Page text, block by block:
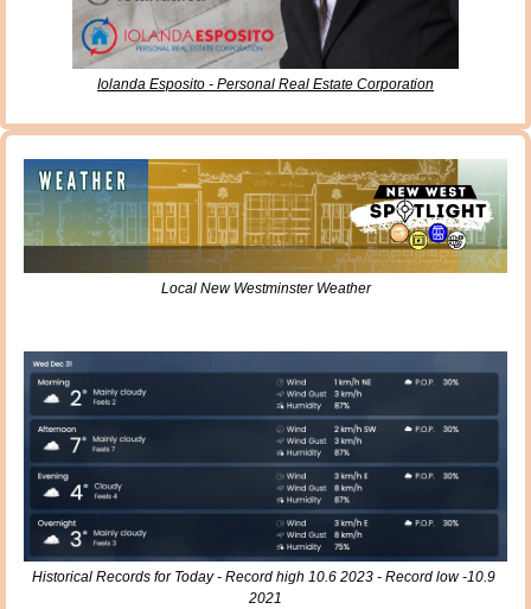
Iolanda Esposito - Personal Real Estate Corporation
Local New Westminster Weather
Historical Records for Today - Record high 10.6 2023 - Record low -10.9
2021